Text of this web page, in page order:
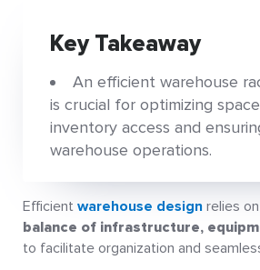
Key Takeaway
An efficient warehouse
is crucial for optimizing
inventory access and
warehouse operations.
Efficient warehouse design relies
balance of infrastructure,
to facilitate organization and